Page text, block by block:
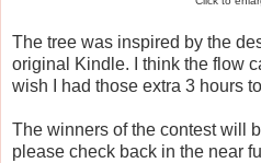
The tree was inspired by the
original Kindle. I think the flow
wish I had those extra 3 hours
The winners of the contest will
please check back in the near